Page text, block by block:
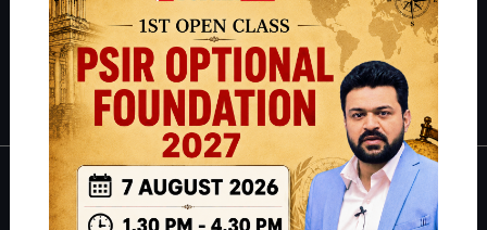
Guides by ForumIAS
Polity|Environment |Economy|IFoS Preparation Guide
Crack
IAS in first Attempt| Interview Preparation Guide
About